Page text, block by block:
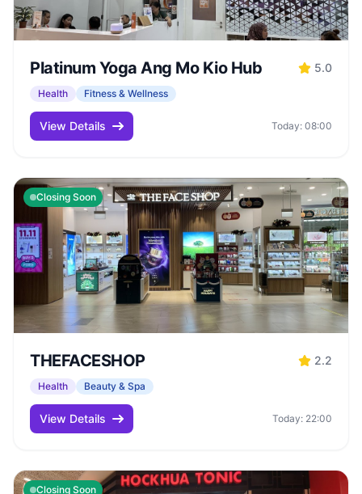
Platinum Yoga Ang Mo Kio Hub 5.0
Health Fitness & Wellness
View Details Today: 08:00
Closing Soon
THEFACESHOP 2.2
Health Beauty & Spa
View Details Today: 22:00
Closing Soon